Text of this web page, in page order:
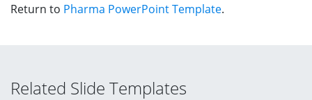
Return to Pharma PowerPoint Template.
Related Slide Templates